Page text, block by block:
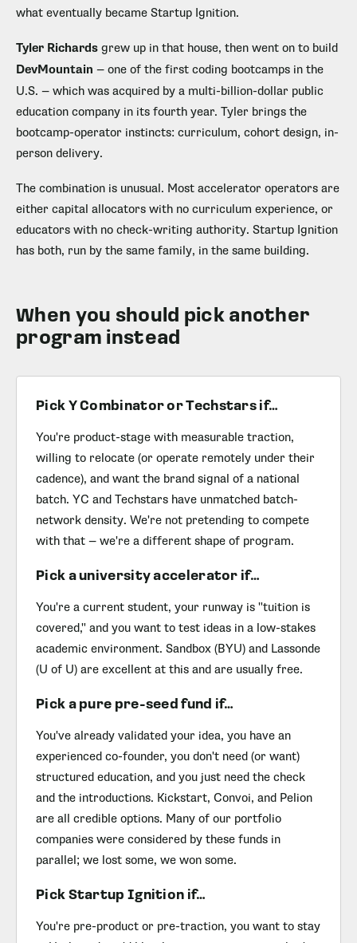
what eventually became Startup Ignition.
Tyler Richards grew up in that house, then went on to build
DevMountain — one of the first coding bootcamps in the
U.S. — which was acquired by a multi-billion-dollar public
education company in its fourth year. Tyler brings the
bootcamp-operator instincts: curriculum, cohort design, in-
person delivery.
The combination is unusual. Most accelerator operators are
either capital allocators with no curriculum experience, or
educators with no check-writing authority. Startup Ignition
has both, run by the same family, in the same building.
When you should pick another
program instead
Pick Y Combinator or Techstars if…
You're product-stage with measurable traction,
willing to relocate (or operate remotely under their
cadence), and want the brand signal of a national
batch. YC and Techstars have unmatched batch-
network density. We're not pretending to compete
with that — we're a different shape of program.
Pick a university accelerator if…
You're a current student, your runway is "tuition is
covered," and you want to test ideas in a low-stakes
academic environment. Sandbox (BYU) and Lassonde
(U of U) are excellent at this and are usually free.
Pick a pure pre-seed fund if…
You've already validated your idea, you have an
experienced co-founder, you don't need (or want)
structured education, and you just need the check
and the introductions. Kickstart, Convoi, and Pelion
are all credible options. Many of our portfolio
companies were considered by these funds in
parallel; we lost some, we won some.
Pick Startup Ignition if…
You're pre-product or pre-traction, you want to stay